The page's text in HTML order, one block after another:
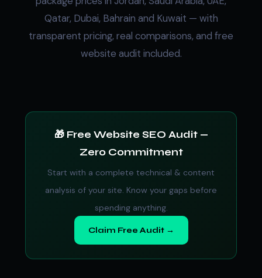
Qatar, Dubai, Bahrain and Kuwait — with
transparent pricing, real comparisons, and free
website audit included.
🎁 Free Website SEO Audit —
Zero Commitment
Start with a complete technical & content
analysis of your site. Know your gaps before
spending anything.
Claim Free Audit →